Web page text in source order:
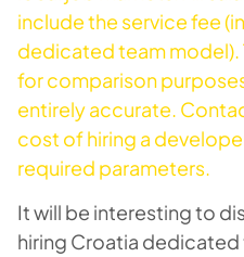
include the service fee
dedicated team model).
for comparison
entirely accurate.
cost of hiring a
required parameters.
It will be interesting to
hiring Croatia dedicated